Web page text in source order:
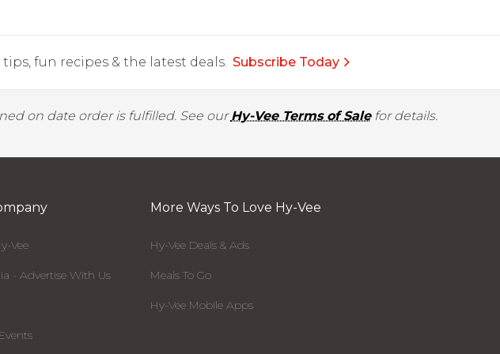
fun recipes & the latest deals. Subscribe Today
on date order is fulfilled. See ourHy-Vee Terms of Salefor details.
Vee
- Advertise With Us
More Ways To Love Hy-Vee
Hy-Vee Deals & Ads
Meals To Go
Hy-Vee Mobile Apps